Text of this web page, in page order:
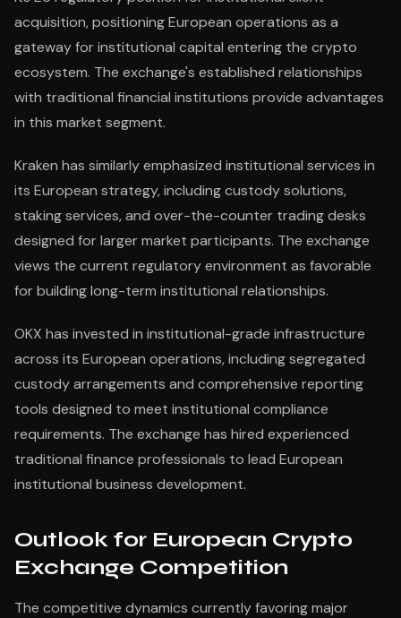
acquisition, positioning European operations as a
gateway for institutional capital entering the crypto
ecosystem. The exchange's established relationships
with traditional financial institutions provide advantages
in this market segment.
Kraken has similarly emphasized institutional services in
its European strategy, including custody solutions,
staking services, and over-the-counter trading desks
designed for larger market participants. The exchange
views the current regulatory environment as favorable
for building long-term institutional relationships.
OKX has invested in institutional-grade infrastructure
across its European operations, including segregated
custody arrangements and comprehensive reporting
tools designed to meet institutional compliance
requirements. The exchange has hired experienced
traditional finance professionals to lead European
institutional business development.
Outlook for European Crypto
Exchange Competition
The competitive dynamics currently favoring major